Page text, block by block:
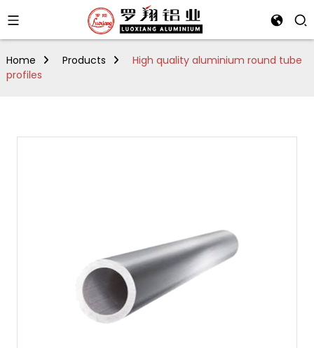
Home Products
High quality aluminium round tube
profiles